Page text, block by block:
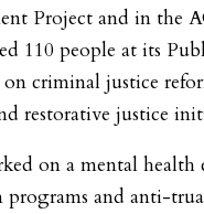
Project and in the
110 people at its
criminal justice
restorative justice
on a mental
programs and anti-